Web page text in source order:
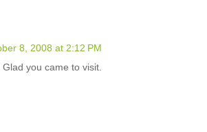
8, 2008 at 2:12 PM
you came to visit.